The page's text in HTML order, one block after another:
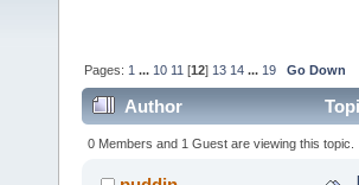
Pages: 1 ... 10 11 [12] 13 14 ... 19 Go Down
Author
0 Members and 1 Guest are viewing this topic.